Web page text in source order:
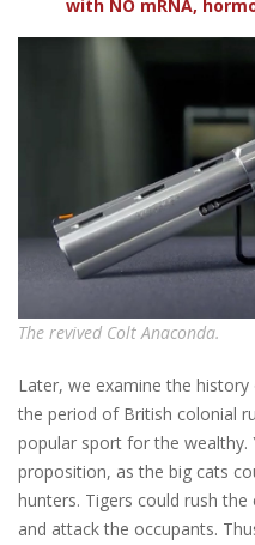
with NO mRNA,
The revived Colt Anaconda.
Later, we examine the
the period of British colonial
popular sport for the wealthy.
proposition, as the big cats
hunters. Tigers could rush
and attack the occupants.